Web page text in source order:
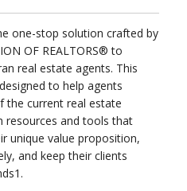
one-stop solution crafted by
OF REALTORS® to
real estate agents. This
to help agents
the current real estate
resources and tools that
unique value proposition,
and keep their clients